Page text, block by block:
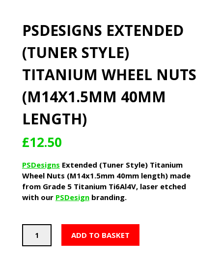
PSDESIGNS EXTENDED
(TUNER STYLE)
TITANIUM WHEEL NUTS
(M14X1.5MM 40MM
LENGTH)
£12.50
PSDesigns Extended (Tuner Style) Titanium
Wheel Nuts (M14x1.5mm 40mm length) made
from Grade 5 Titanium Ti6Al4V, laser etched
with our PSDesignbranding.
Extended
ADD TO BASKET